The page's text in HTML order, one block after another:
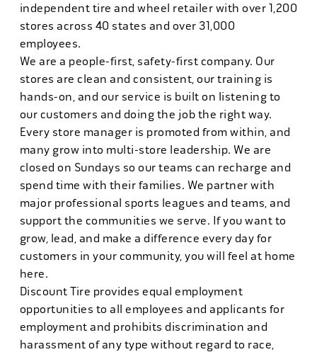
independent tire and wheel retailer with over 1,200
stores across 40 states and over 31,000
employees.
We are a people-first, safety-first company. Our
stores are clean and consistent, our training is
hands-on, and our service is built on listening to
our customers and doing the job the right way.
Every store manager is promoted from within, and
many grow into multi-store leadership. We are
closed on Sundays so our teams can recharge and
spend time with their families. We partner with
major professional sports leagues and teams, and
support the communities we serve. If you want to
grow, lead, and make a difference every day for
customers in your community, you will feel at home
here.
Discount Tire provides equal employment
opportunities to all employees and applicants for
employment and prohibits discrimination and
harassment of any type without regard to race,